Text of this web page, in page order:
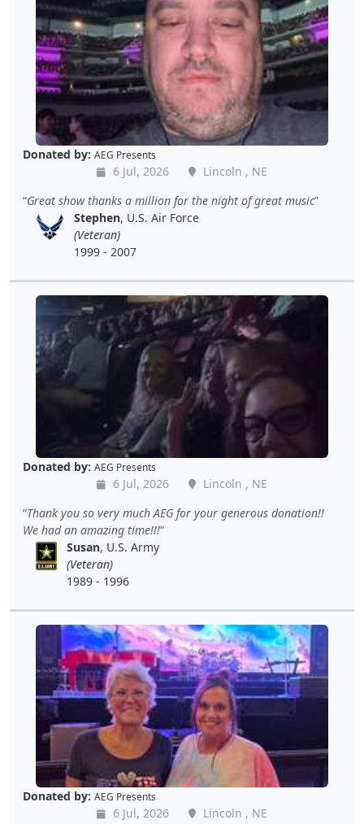
Donated by: AEG Presents
6 Jul, 2026
Lincoln , NE
Great show thanks a million for the night of great music
Stephen, U.S. Air Force
(Veteran)
1999 - 2007
Donated by: AEG Presents
6 Jul, 2026
Lincoln , NE
Thank you so very much AEG for your generous donation!!
We had an amazing time!!!
Susan, U.S. Army
(Veteran)
1989 - 1996
Donated by: AEG Presents
6 Jul, 2026
Lincoln , NE